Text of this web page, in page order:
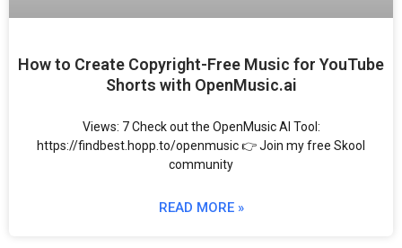
How to Create Copyright-Free Music for YouTube
Shorts with OpenMusic.ai
Views: 7 Check out the OpenMusic AI Tool:
https://findbest.hopp.to/openmusic 👉 Join my free Skool
community
READ MORE »